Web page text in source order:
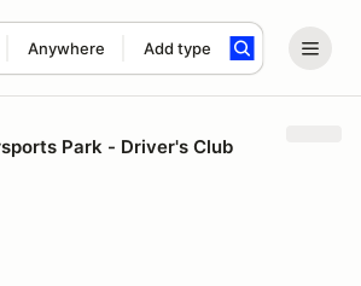
Anywhere Add type
search term
Park - Driver's Club